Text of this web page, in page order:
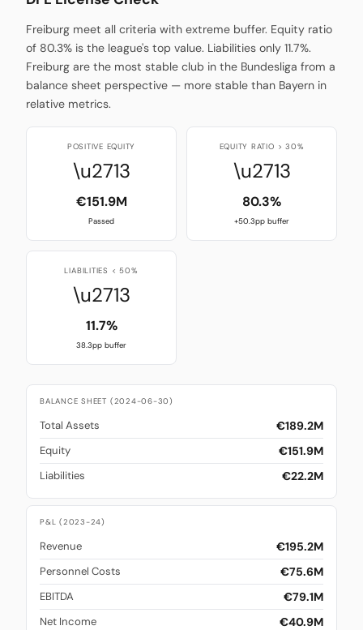
Freiburg meet all criteria with extreme buffer. Equity ratio
of 80.3% is the league's top value. Liabilities only 11.7%.
Freiburg are the most stable club in the Bundesliga from a
balance sheet perspective — more stable than Bayern in
relative metrics.
POSITIVE EQUITY
\u2713
€151.9M
Passed
EQUITY RATIO > 30%
\u2713
80.3%
+50.3pp buffer
LIABILITIES < 50%
\u2713
11.7%
38.3pp buffer
BALANCE SHEET (2024-06-30)
Total Assets €189.2M
Equity €151.9M
Liabilities €22.2M
P&L (2023-24)
Revenue €195.2M
Personnel Costs €75.6M
EBITDA €79.1M
Net Income €40.9M